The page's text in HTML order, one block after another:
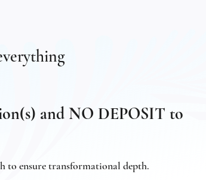
and NO DEPOSIT to
to ensure transformational depth.